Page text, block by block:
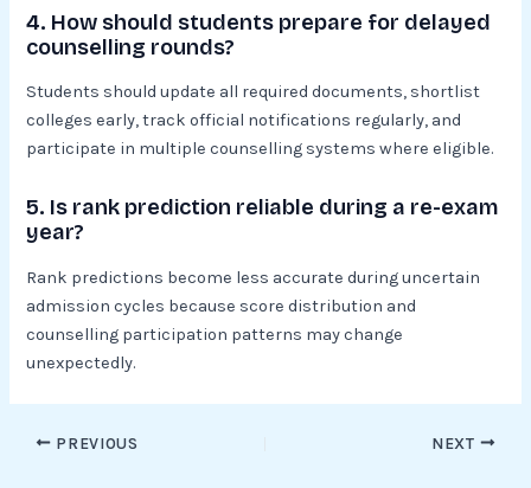
4. How should students prepare for delayed
counselling rounds?
Students should update all required documents, shortlist
colleges early, track official notifications regularly, and
participate in multiple counselling systems where eligible.
5. Is rank prediction reliable during a re-exam
year?
Rank predictions become less accurate during uncertain
admission cycles because score distribution and
counselling participation patterns may change
unexpectedly.
PREVIOUS NEXT